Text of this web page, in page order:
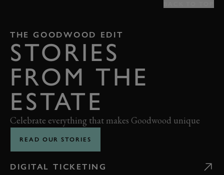
THE GOODWOOD EDIT
STORIES
FROM THE
ESTATE
Celebrate everything that makes Goodwood unique
READ OUR STORIES
DIGITAL TICKETING